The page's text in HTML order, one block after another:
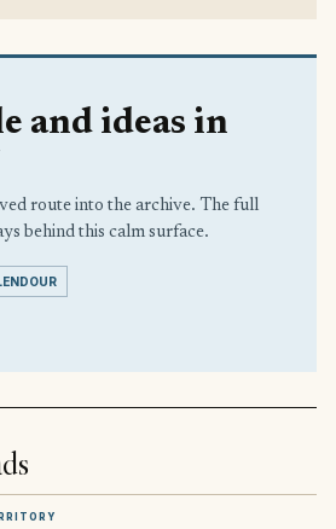
and ideas in
route into the archive. The full
behind this calm surface.